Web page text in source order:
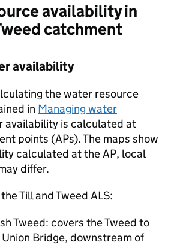
availability in
catchment
availability
the water resource
in Managing water
availability is calculated at
points (APs). The maps show
calculated at theAP, local
differ.
Till and Tweed ALS:
Tweed: covers the Tweed to
Bridge, downstream of